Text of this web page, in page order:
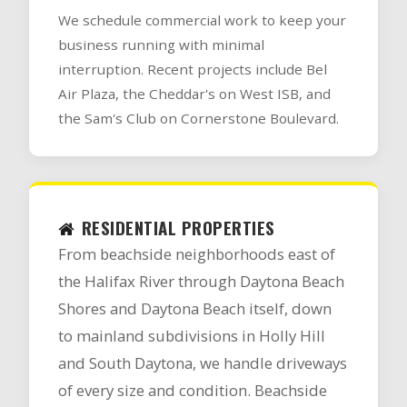
We schedule commercial work to keep your
business running with minimal
interruption. Recent projects include Bel
Air Plaza, the Cheddar's on West ISB, and
the Sam's Club on Cornerstone Boulevard.
RESIDENTIAL PROPERTIES
From beachside neighborhoods east of
the Halifax River through Daytona Beach
Shores and Daytona Beach itself, down
to mainland subdivisions in Holly Hill
and South Daytona, we handle driveways
of every size and condition. Beachside